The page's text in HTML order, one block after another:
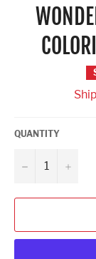
QUANTITY
− +